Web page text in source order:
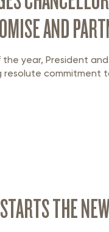
AND
year, President
resolute
THE